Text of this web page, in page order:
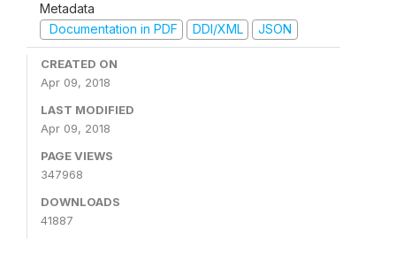
Metadata
Documentation in PDF
DDI/XML JSON
CREATED ON
Apr 09, 2018
LAST MODIFIED
Apr 09, 2018
PAGE VIEWS
347968
DOWNLOADS
41887